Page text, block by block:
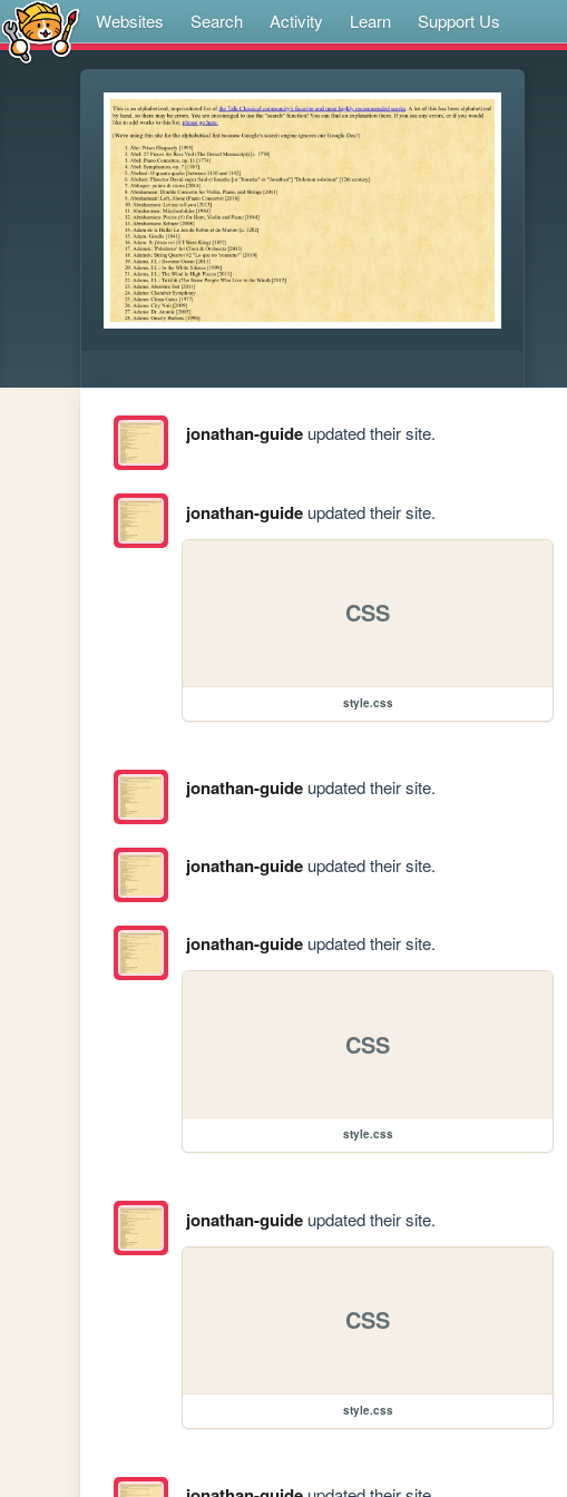
Websites Search Activity Learn Support Us
jonathan-guideupdated their site.
jonathan-guideupdated their site.
CSS
style.css
jonathan-guideupdated their site.
jonathan-guideupdated their site.
jonathan-guideupdated their site.
CSS
style.css
jonathan-guideupdated their site.
CSS
style.css